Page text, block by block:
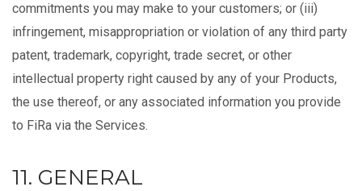
commitments you may make to your customers; or (iii)
infringement, misappropriation or violation of any third party
patent, trademark, copyright, trade secret, or other
intellectual property right caused by any of your Products,
the use thereof, or any associated information you provide
to FiRa via the Services.
11. GENERAL